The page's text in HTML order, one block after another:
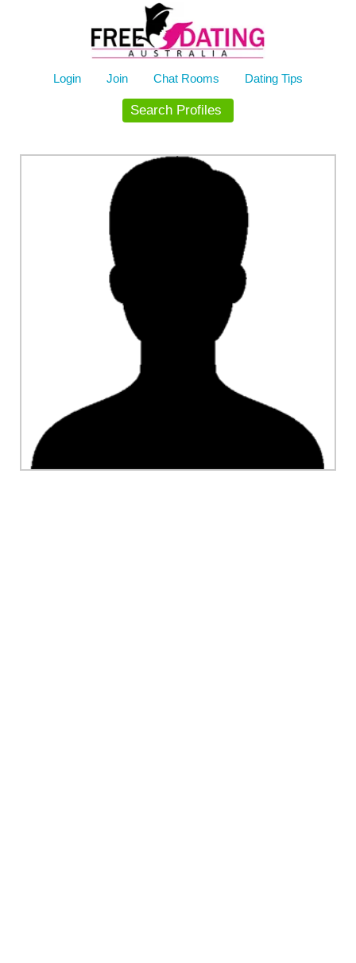
Login Join Chat Rooms Dating Tips
Search Profiles